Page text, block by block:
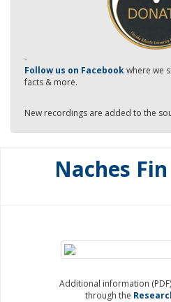
-
Follow us on Facebookwhere we
facts & more.
New recordings are added to the
Naches
Additional information
through the